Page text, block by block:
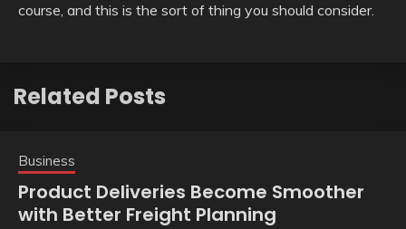
course, and this is the sort of thing you should consider.
Related Posts
Business
Product Deliveries Become Smoother
with Better Freight Planning